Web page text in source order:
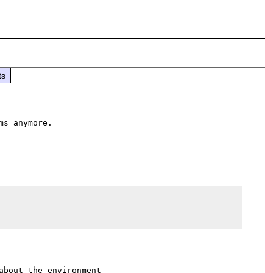
anymore.
the environment